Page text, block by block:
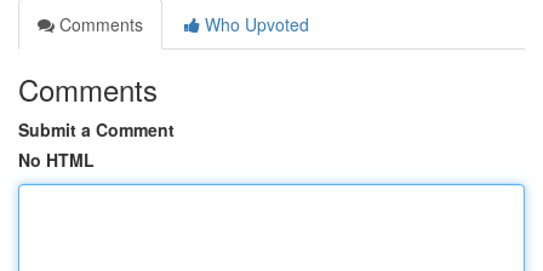
Comments
Who Upvoted
Comments
Submit a Comment
No HTML